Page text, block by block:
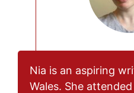
Nia is an aspiring
Wales. She